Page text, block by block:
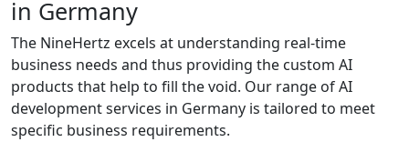
in Germany
The NineHertz excels at understanding real-time
business needs and thus providing the custom AI
products that help to fill the void. Our range of AI
development services in Germany is tailored to meet
specific business requirements.